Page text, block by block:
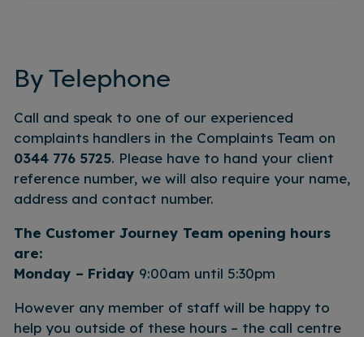
By Telephone
Call and speak to one of our experienced
complaints handlers in the Complaints Team on
0344 776 5725. Please have to hand your client
reference number, we will also require your name,
address and contact number.
The Customer Journey Team opening hours
are:
Monday – Friday 9:00am until 5:30pm
However any member of staff will be happy to
help you outside of these hours – the call centre